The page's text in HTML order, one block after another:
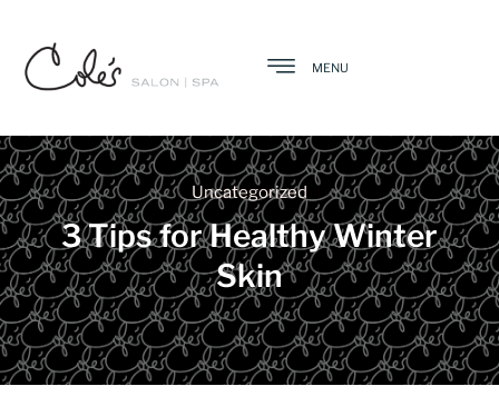
MENU
Uncategorized
3 Tips for Healthy Winter
Skin